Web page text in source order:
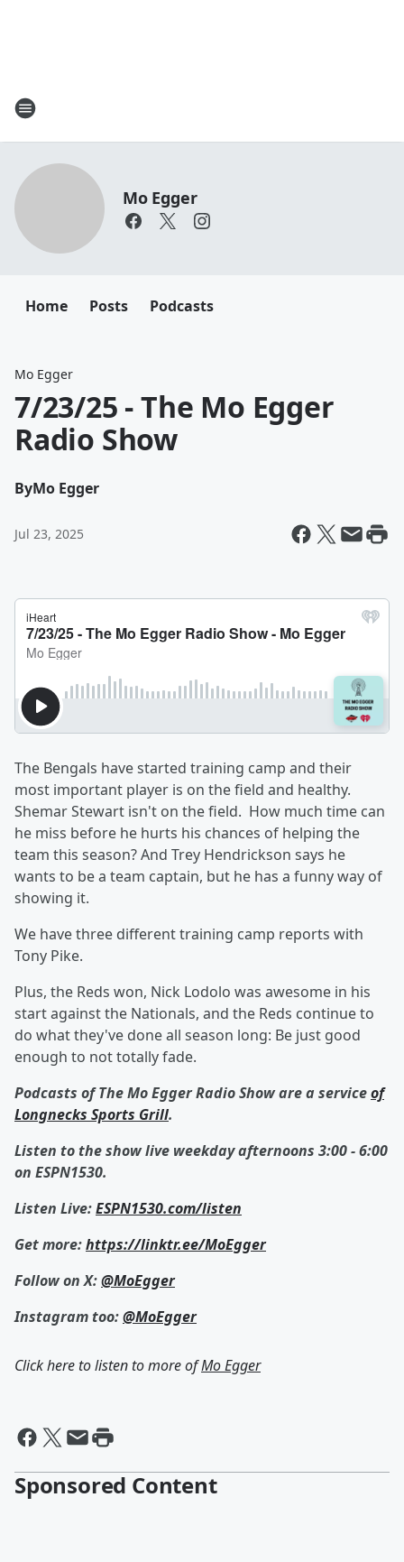
Mo Egger
Home Posts Podcasts
Mo Egger
7/23/25 - The Mo Egger
Radio Show
ByMo Egger
Jul 23, 2025
The Bengals have started training camp and their
most important player is on the field and healthy.
Shemar Stewart isn't on the field. How much time can
he miss before he hurts his chances of helping the
team this season? And Trey Hendrickson says he
wants to be a team captain, but he has a funny way of
showing it.
We have three different training camp reports with
Tony Pike.
Plus, the Reds won, Nick Lodolo was awesome in his
start against the Nationals, and the Reds continue to
do what they've done all season long: Be just good
enough to not totally fade.
Podcasts of The Mo Egger Radio Show are a serviceof
Longnecks Sports Grill.
Listen to the show live weekday afternoons 3:00 - 6:00
on ESPN1530.
Listen Live:ESPN1530.com/listen
Get more:https://linktr.ee/MoEgger
Follow on X:@MoEgger
Instagram too:@MoEgger
Click here to listen to more ofMo Egger
Sponsored Content